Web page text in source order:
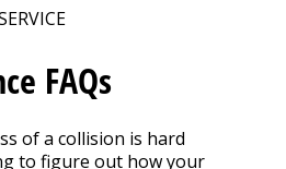
Repair
Tips >
FAQs
of a collision is hard
to figure out how your